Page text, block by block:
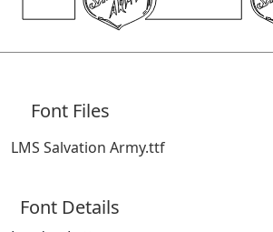
Font Files
LMS Salvation Army.ttf
Font Details